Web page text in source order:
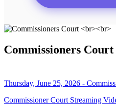
Commissioners Court
Thursday, June 25, 2026 -
Commissioner Court Streaming